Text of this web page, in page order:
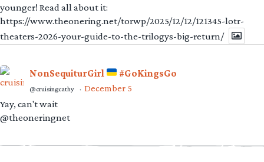
younger! Read all about it:
https://www.theonering.net/torwp/2025/12/12/121345-lotr-
theaters-2026-your-guide-to-the-trilogys-big-return/
NonSequiturGirl #GoKingsGo
@cruisingcathy · December 5
Yay, can't wait
@theoneringnet